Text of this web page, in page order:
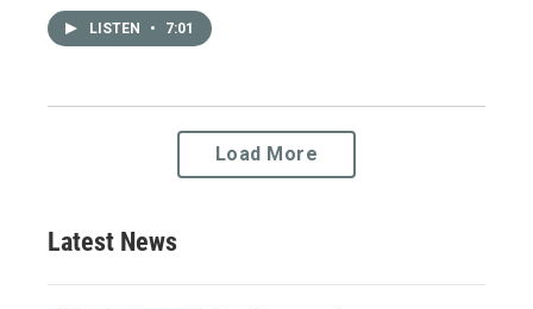
LISTEN • 7:01
Load More
Latest News